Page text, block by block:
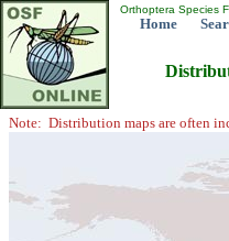
Orthoptera Species
Home
Note: Distribution maps are often